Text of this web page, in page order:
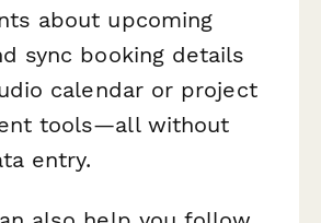
about upcoming
sync booking details
calendar or project
tools—all without
entry.